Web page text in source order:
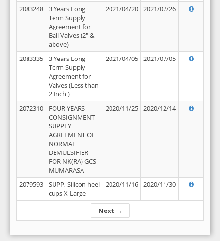
Next →
2083248
3 Years Long
Term Supply
Agreement for
Ball Valves (2" &
above)
2021/04/20 2021/07/26
2083335
3 Years Long
Term Supply
Agreement for
Valves (Less than
2 Inch )
2021/04/05 2021/07/05
2072310
FOUR YEARS
CONSIGNMENT
SUPPLY
AGREEMENT OF
NORMAL
DEMULSIFIER
FOR NK(RA) GCS -
MUMARASA
2020/11/25 2020/12/14
2079593
SUPP, Silicon heel
cups X-Large
2020/11/16 2020/11/30